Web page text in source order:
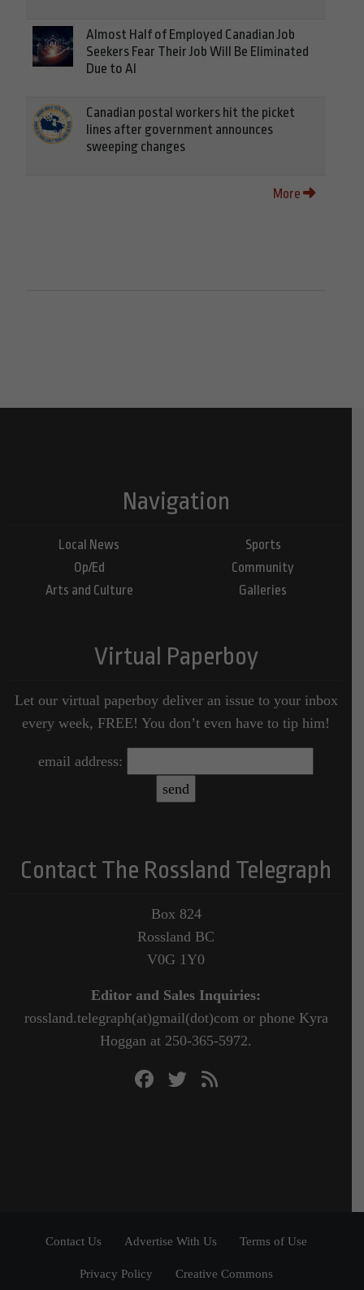
Almost Half of Employed Canadian Job
Seekers Fear Their Job Will Be Eliminated
Due to AI
Canadian postal workers hit the picket
lines after government announces
sweeping changes
More
Navigation
Local News
Op/Ed
Arts and Culture
Sports
Community
Galleries
Virtual Paperboy
Let our virtual paperboy deliver an issue to your inbox
every week, FREE! You don’t even have to tip him!
email address:
Contact The Rossland Telegraph
Box 824
Rossland BC
V0G 1Y0
Editor and Sales Inquiries:
rossland.telegraph(at)gmail(dot)com or phone Kyra
Hoggan at 250-365-5972.
Contact Us Advertise With Us Terms of Use
Privacy Policy Creative Commons